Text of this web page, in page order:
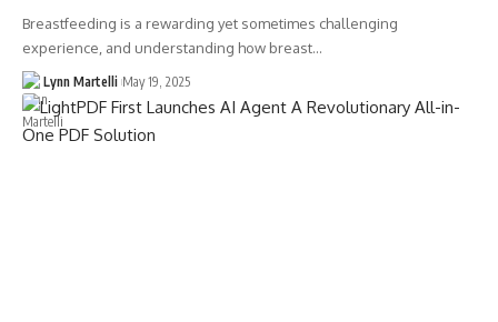
Breastfeeding is a rewarding yet sometimes challenging
experience, and understanding how breast…
Lynn Martelli May 19, 2025